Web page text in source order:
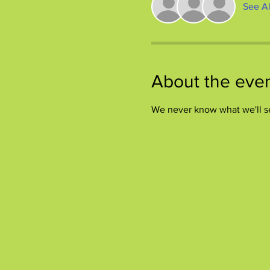
See
About the
We never know what we'll